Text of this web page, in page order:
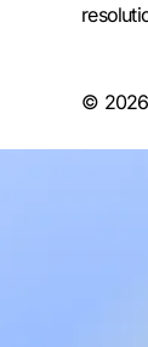
© 2026